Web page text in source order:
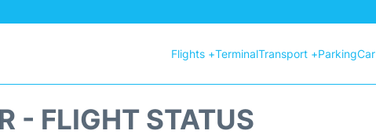
Flights +TerminalTransport +Parking
- FLIGHT STATUS